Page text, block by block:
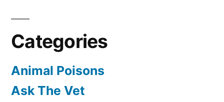
Categories
Animal Poisons
Ask The Vet